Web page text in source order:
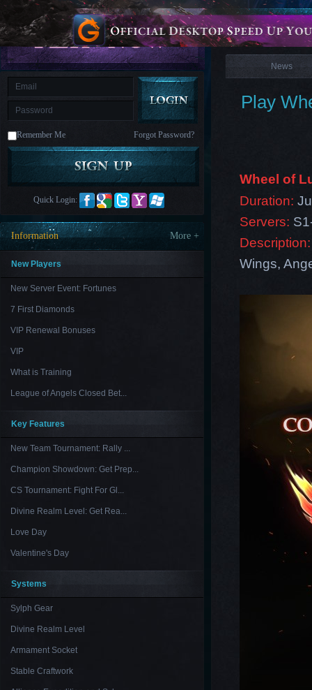
is
M Saint
Seiya
Awakening:Knights
of
the
zodiacEra
CelestialsSaint
AwakeningLegacy
Discord
Furious
League
Paradise
LandLords
and
Tactics
Remember Me Forgot Password?
Quick Login:
Information More +
New Players
New Server Event: Fortunes
7 First Diamonds
VIP Renewal Bonuses
VIP
What is Training
League of Angels Closed Bet...
Key Features
New Team Tournament: Rally ...
Champion Showdown: Get Prep...
CS Tournament: Fight For Gl...
Divine Realm Level: Get Rea...
Love Day
Valentine's Day
Systems
Sylph Gear
Divine Realm Level
Armament Socket
Stable Craftwork
News
News
Play
Wheel of
Duration:
Servers:
Description:
Wings,